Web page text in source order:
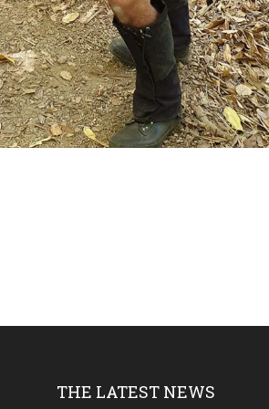
THE LATEST NEWS